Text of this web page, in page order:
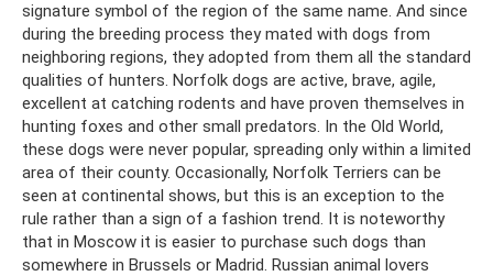
signature symbol of the region of the same name. And since
during the breeding process they mated with dogs from
neighboring regions, they adopted from them all the standard
qualities of hunters. Norfolk dogs are active, brave, agile,
excellent at catching rodents and have proven themselves in
hunting foxes and other small predators. In the Old World,
these dogs were never popular, spreading only within a limited
area of ​​their county. Occasionally, Norfolk Terriers can be
seen at continental shows, but this is an exception to the
rule rather than a sign of a fashion trend. It is noteworthy
that in Moscow it is easier to purchase such dogs than
somewhere in Brussels or Madrid. Russian animal lovers